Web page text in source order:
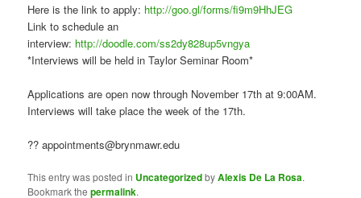
Here is the link to apply: http://goo.gl/forms/fi9m9HhJEG
Link to schedule an
interview: http://doodle.com/ss2dy828up5vngya
*Interviews will be held in Taylor Seminar Room*
Applications are open now through November 17th at 9:00AM.
Interviews will take place the week of the 17th.
?? appointments@brynmawr.edu
This entry was posted in UncategorizedbyAlexis De La Rosa.
Bookmark thepermalink.